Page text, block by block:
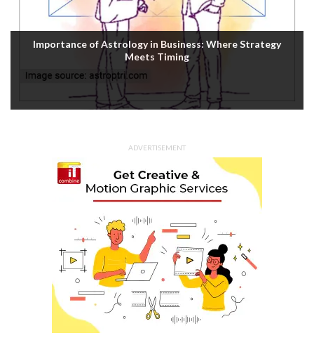
Importance of Astrology in Business: Where Strategy
Meets Timing
ADVERTISEMENT